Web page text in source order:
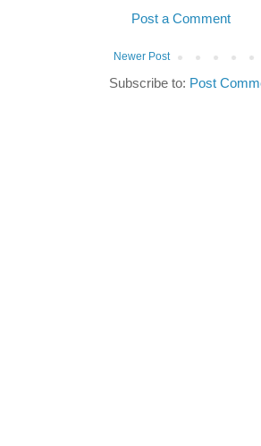
Post a Comment
Newer Post
Subscribe to: Post